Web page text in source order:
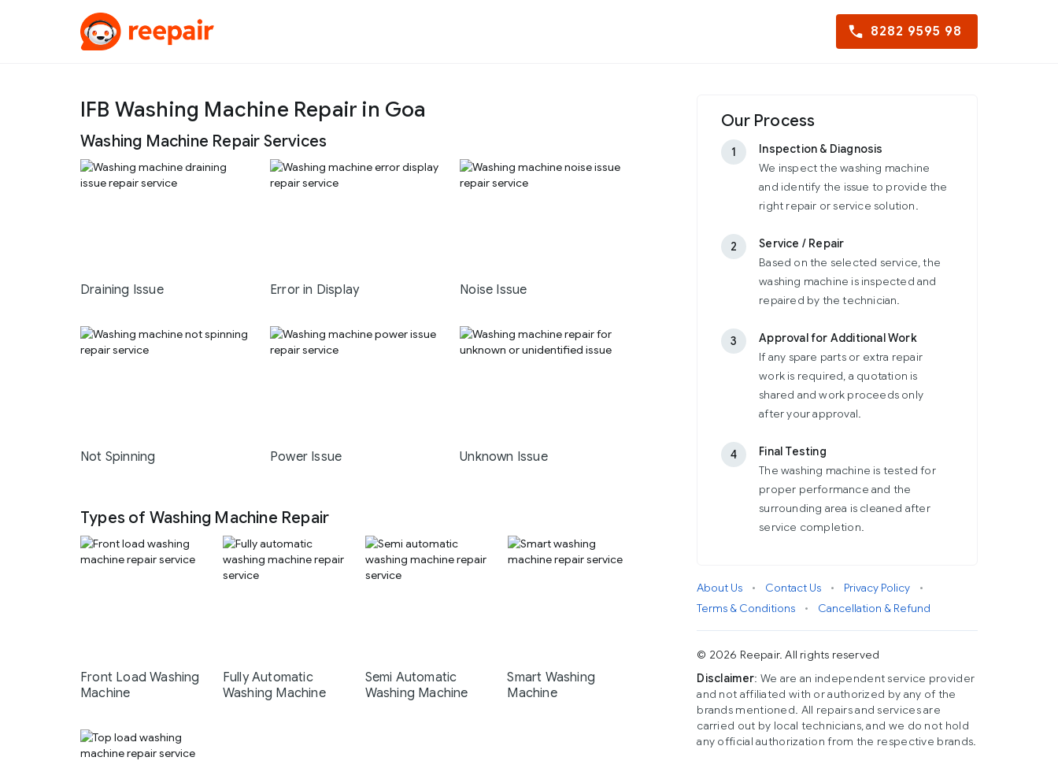
8282 9595 98
IFB Washing Machine Repair in Goa
Washing Machine Repair Services
Draining Issue Error in Display Noise Issue
Not Spinning Power Issue Unknown Issue
Types of Washing Machine Repair
Front Load Washing
Machine
Fully Automatic
Washing Machine
Semi Automatic
Washing Machine
Smart Washing
Machine
Our Process
1
Inspection & Diagnosis
We inspect the washing machine
and identify the issue to provide the
right repair or service solution.
2
Service / Repair
Based on the selected service, the
washing machine is inspected and
repaired by the technician.
3
Approval for Additional Work
If any spare parts or extra repair
work is required, a quotation is
shared and work proceeds only
after your approval.
4
Final Testing
The washing machine is tested for
proper performance and the
surrounding area is cleaned after
service completion.
About Us • Contact Us • Privacy Policy
•
Terms & Conditions
• Cancellation & Refund
© 2026 Reepair. All rights reserved
Disclaimer: We are an independent service provider
and not affiliated with or authorized by any of the
brands mentioned. All repairs and services are
carried out by local technicians, and we do not hold
any official authorization from the respective brands.